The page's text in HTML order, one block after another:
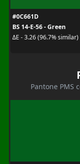
#0C661D
BS 14-E-56 - Green
ΔE - 3.26 (96.7% similar)
Pantone PMS